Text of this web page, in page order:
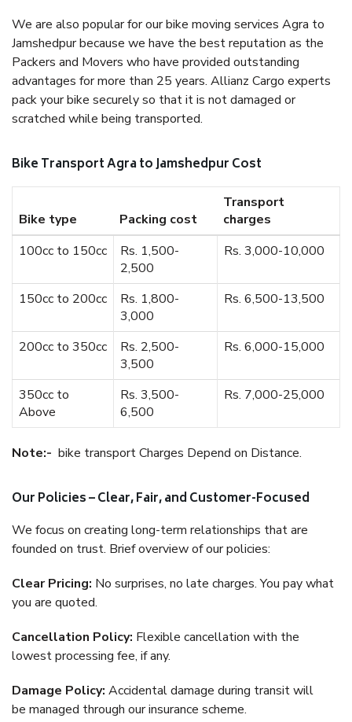
We are also popular for our bike moving services Agra to
Jamshedpur because we have the best reputation as the
Packers and Movers who have provided outstanding
advantages for more than 25 years. Allianz Cargo experts
pack your bike securely so that it is not damaged or
scratched while being transported.
Bike Transport Agra to Jamshedpur Cost
Bike type Packing cost
Transport
charges
100cc to 150cc
Rs. 1,500-
2,500
Rs. 3,000-10,000
150cc to 200cc
Rs. 1,800-
3,000
Rs. 6,500-13,500
200cc to 350cc
Rs. 2,500-
3,500
Rs. 6,000-15,000
350cc to
Above
Rs. 3,500-
6,500
Rs. 7,000-25,000
Note:- bike transport Charges Depend on Distance.
Our Policies – Clear, Fair, and Customer-Focused
We focus on creating long-term relationships that are
founded on trust. Brief overview of our policies:
Clear Pricing: No surprises, no late charges. You pay what
you are quoted.
Cancellation Policy: Flexible cancellation with the
lowest processing fee, if any.
Damage Policy: Accidental damage during transit will
be managed through our insurance scheme.